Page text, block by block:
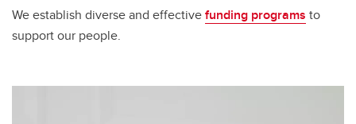
We establish diverse and effectivefunding programs to
support our people.